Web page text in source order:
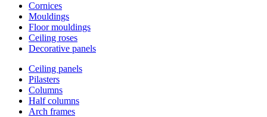
Cornices
Mouldings
Floor mouldings
Ceiling roses
Decorative panels
Ceiling panels
Pilasters
Columns
Half columns
Arch frames